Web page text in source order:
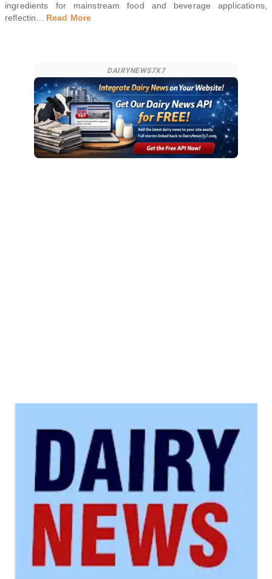
ingredients for mainstream food and beverage applications,
reflectin... Read More
DAIRYNEWS7X7